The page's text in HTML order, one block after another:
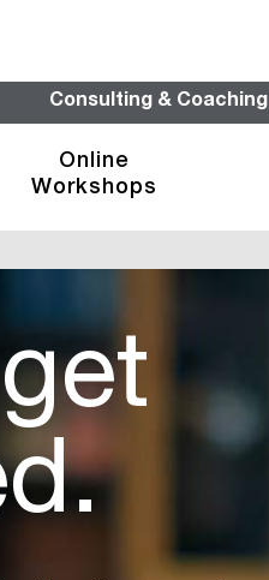
Consulting & Coaching
Online
Workshops